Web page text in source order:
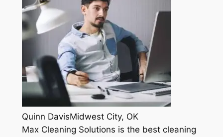
Quinn DavisMidwest City, OK
Max Cleaning Solutions is the best cleaning